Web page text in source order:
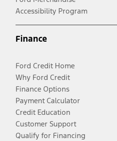
Accessibility Program
Finance
Ford Credit Home
Why Ford Credit
Finance Options
Payment Calculator
Credit Education
Customer Support
Qualify for Financing